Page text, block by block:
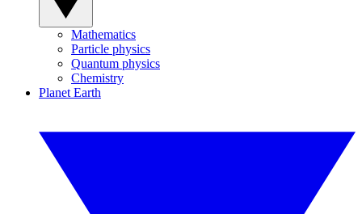
Mathematics
Particle physics
Quantum physics
Chemistry
Planet Earth